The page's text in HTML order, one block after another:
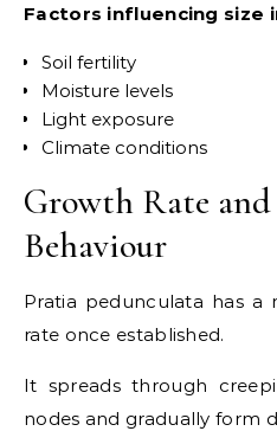
Factors influencing size
Soil fertility
Moisture levels
Light exposure
Climate conditions
Growth Rate
Behaviour
Pratia pedunculata has
rate once established.
It spreads through
nodes and gradually form